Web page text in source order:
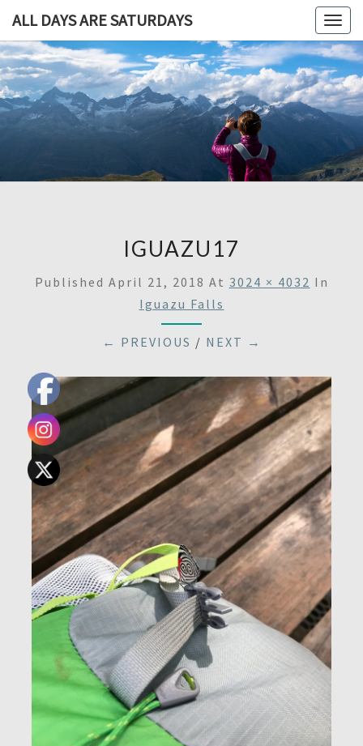
ALL DAYS ARE SATURDAYS
ALL
ARE
A
Blog,
Some
IGUAZU17
Published April 21, 2018 At 3024 × 4032 In
Iguazu Falls
← PREVIOUS / NEXT →